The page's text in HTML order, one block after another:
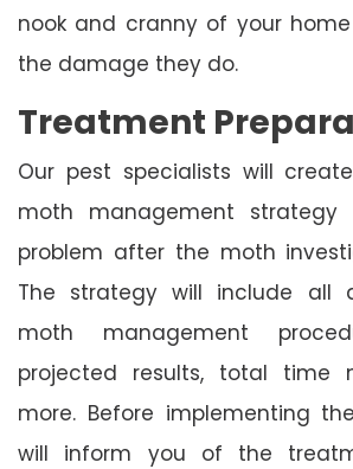
nook and cranny of your
the damage they do.
Treatment
Our pest specialists will
moth management
problem after the moth
The strategy will include all
moth management
projected results, total time
more. Before implementing
will inform you of the